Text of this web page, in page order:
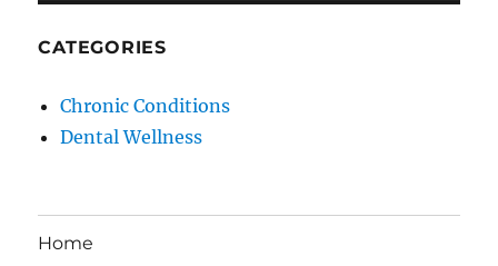
CATEGORIES
Chronic Conditions
Dental Wellness
Home